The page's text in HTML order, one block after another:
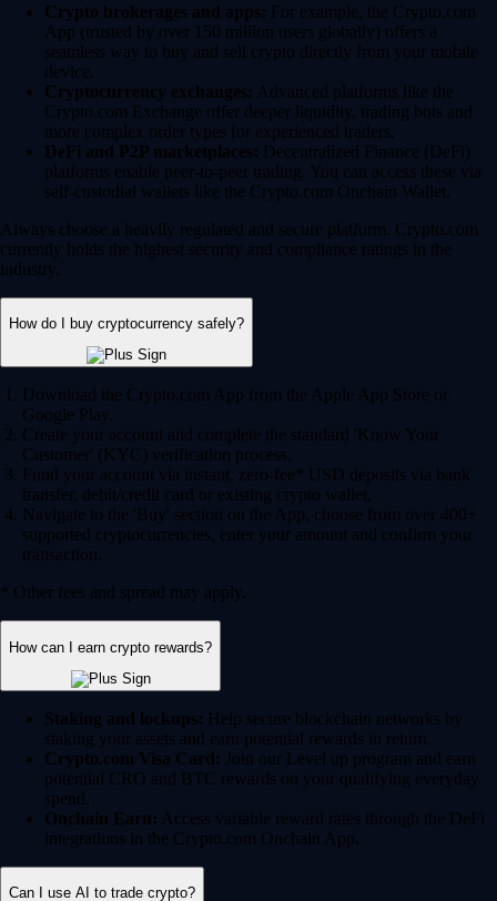
Crypto brokerages and apps: For example, the Crypto.com
App (trusted by over 150 million users globally) offers a
seamless way to buy and sell crypto directly from your mobile
device.
Cryptocurrency exchanges: Advanced platforms like the
Crypto.com Exchange offer deeper liquidity, trading bots and
more complex order types for experienced traders.
DeFi and P2P marketplaces: Decentralized Finance (DeFi)
platforms enable peer-to-peer trading. You can access these via
self-custodial wallets like the Crypto.com Onchain Wallet.
Always choose a heavily regulated and secure platform. Crypto.com
currently holds the highest security and compliance ratings in the
industry.
How do I buy cryptocurrency safely?
Download the Crypto.com App from the Apple App Store or
Google Play.
Create your account and complete the standard 'Know Your
Customer' (KYC) verification process.
Fund your account via instant, zero-fee* USD deposits via bank
transfer, debit/credit card or existing crypto wallet.
Navigate to the 'Buy' section on the App, choose from over 400+
supported cryptocurrencies, enter your amount and confirm your
transaction.
* Other fees and spread may apply.
How can I earn crypto rewards?
Staking and lockups: Help secure blockchain networks by
staking your assets and earn potential rewards in return.
Crypto.com Visa Card: Join our Level up program and earn
potential CRO and BTC rewards on your qualifying everyday
spend.
Onchain Earn: Access variable reward rates through the DeFi
integrations in the Crypto.com Onchain App.
Can I use AI to trade crypto?